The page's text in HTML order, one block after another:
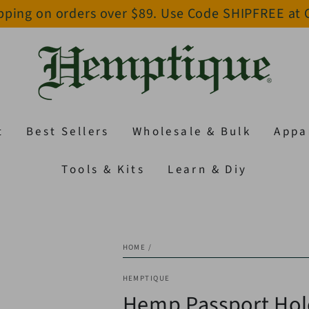
on orders over $89. Use Code SHIPFREE at
Best Sellers Wholesale & Bulk
Tools & Kits Learn & Diy
HOME /
HEMPTIQUE